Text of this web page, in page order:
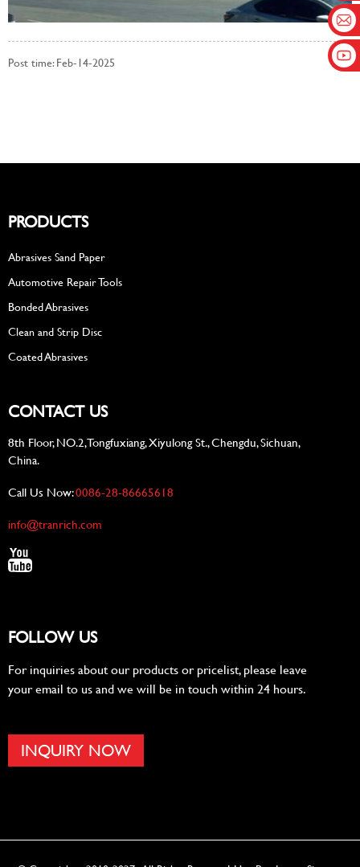
Post time: Feb-14-2025
PRODUCTS
Abrasives Sand Paper
Automotive Repair Tools
Bonded Abrasives
Clean and Strip Disc
Coated Abrasives
CONTACT US
8th Floor, NO.2, Tongfuxiang, Xiyulong St., Chengdu, Sichuan,
China.
Call Us Now:0086-28-86665618
info@tranrich.com
FOLLOW US
For inquiries about our products or pricelist, please leave
your email to us and we will be in touch within 24 hours.
INQUIRY NOW